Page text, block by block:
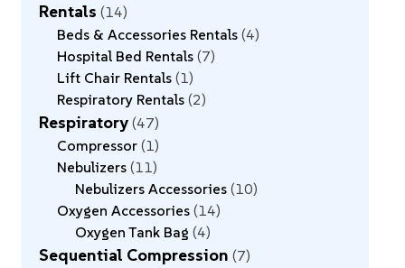
Rentals 14
Beds & Accessories Rentals 4
Hospital Bed Rentals 7
Lift Chair Rentals 1
Respiratory Rentals 2
Respiratory 47
Compressor 1
Nebulizers 11
Nebulizers Accessories 10
Oxygen Accessories 14
Oxygen Tank Bag 4
Sequential Compression 7